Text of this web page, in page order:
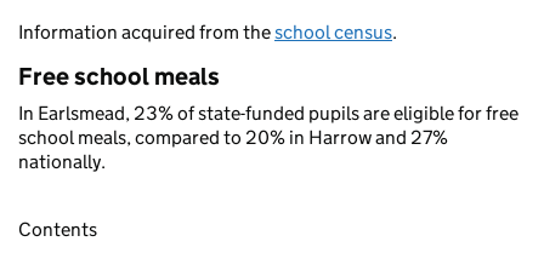
Information acquired from theschool census.
Free school meals
In Earlsmead, 23% of state-funded pupils are eligible for free
school meals, compared to 20% in Harrow and 27%
nationally.
Contents